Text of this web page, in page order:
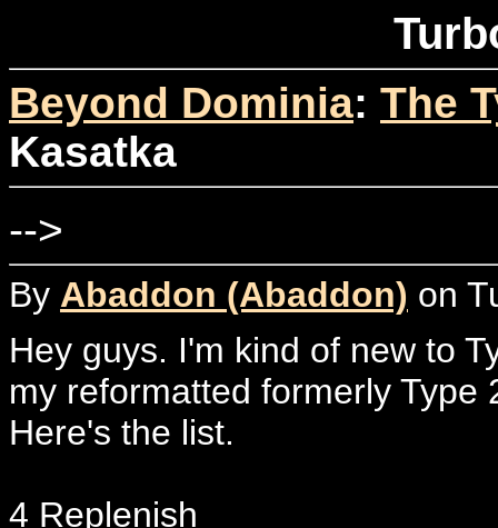
Beyond Dominia: The
Kasatka
-->
By Abaddon (Abaddon) on
Hey guys. I'm kind of new to
my reformatted formerly
Here's the list.
4 Replenish